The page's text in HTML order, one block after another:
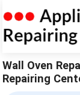
Wall Oven
Repairing